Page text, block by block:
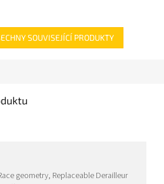
SOUVISEJÍCÍ PRODUKTY
geometry, Replaceable Derailleur